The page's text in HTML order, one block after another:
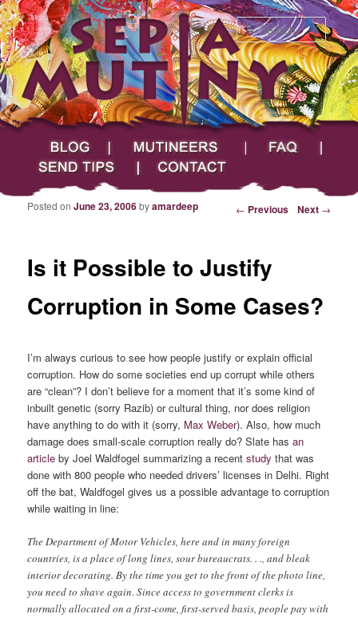
Sepia Mutiny
Search
Main menu
Skip to primary content
Skip to secondary content
Blog Mutineers
Send Tips
Contact
Post navigation ← Previous Next →
Is it Possible to Justify
Corruption in Some Cases?
Posted onJune 23, 2006byamardeep
I’m always curious to see how people justify or explain official
corruption. How do some societies end up corrupt while others
are “clean”? I don’t believe for a moment that it’s some kind of
inbuilt genetic (sorry Razib) or cultural thing, nor does religion
have anything to do with it (sorry, Max Weber). Also, how much
damage does small-scale corruption really do? Slate hasan
article by Joel Waldfogel summarizing a recentstudy that was
done with 800 people who needed drivers’ licenses in Delhi. Right
off the bat, Waldfogel gives us a possible advantage to corruption
while waiting in line:
The Department of Motor Vehicles, here and in many foreign
countries, is a place of long lines, sour bureaucrats. . ., and bleak
interior decorating. By the time you get to the front of the photo line,
you need to shave again. Since access to government clerks is
normally allocated on a first-come, first-served basis, people pay with